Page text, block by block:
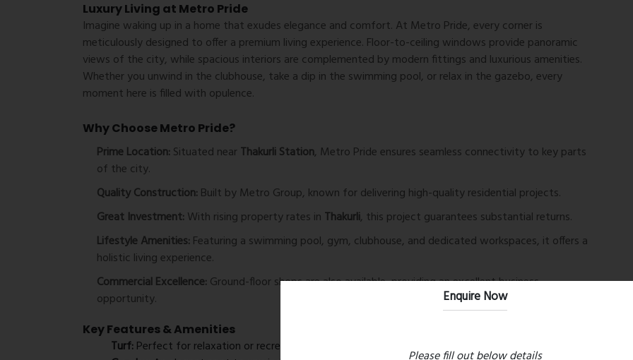
Luxury Living at Metro Pride
Imagine waking up in a home that exudes elegance and comfort. At Metro Pride, every corner is
meticulously designed to offer a premium living experience. Floor-to-ceiling windows provide panoramic
views of the city, while spacious interiors are complemented by modern fittings and luxurious amenities.
Whether you unwind in the clubhouse, take a dip in the swimming pool, or relax in the gazebo, every
moment here is filled with opulence.
Why Choose Metro Pride?
Prime Location: Situated nearThakurli Station, Metro Pride ensures seamless connectivity to key parts
of the city.
Quality Construction: Built by Metro Group, known for delivering high-quality residential projects.
Great Investment: With rising property rates in Thakurli, this project guarantees substantial returns.
Lifestyle Amenities: Featuring a swimming pool, gym, clubhouse, and dedicated workspaces, it offers a
holistic living experience.
Commercial Excellence: Ground-floor shops are also available, providing an excellent business
opportunity.
Key Features & Amenities
Turf:Perfect for relaxation or recreational activities.
Enquire Now
Please fill out below details